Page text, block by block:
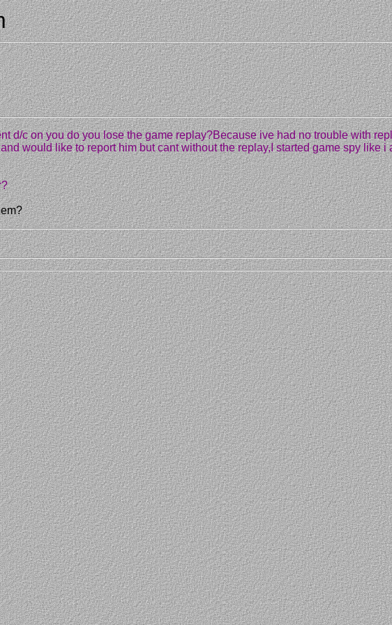
d/c on you do you lose the game replay?Because ive had no trouble with
would like to report him but cant without the replay,I started game spy like